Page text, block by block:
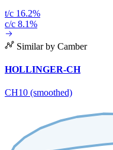
t/c 16.2%
c/c 8.1%
Similar by Camber
HOLLINGER-CH
CH10 (smoothed)